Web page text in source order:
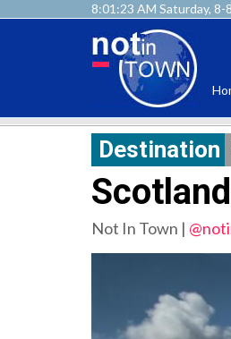
8:01:25 AM Saturday, 8-
Destination
Not In Town |